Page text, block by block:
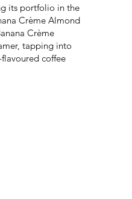
its portfolio in the
Crème Almond
Crème
tapping into
coffee